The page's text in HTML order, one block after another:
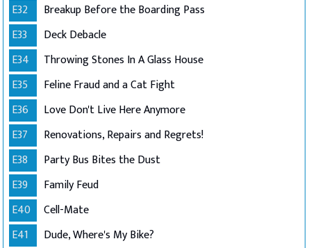
E32
Breakup Before the Boarding Pass
E33
Deck Debacle
E34
Throwing Stones In A Glass House
E35
Feline Fraud and a Cat Fight
E36
Love Don't Live Here Anymore
E37
Renovations, Repairs and Regrets!
E38
Party Bus Bites the Dust
E39
Family Feud
E40
Cell-Mate
E41
Dude, Where's My Bike?